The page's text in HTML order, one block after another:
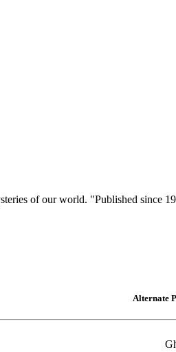
of our world. "Published since
Alternate